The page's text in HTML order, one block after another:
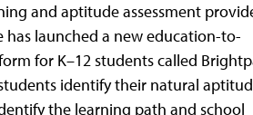
and aptitude assessment
has launched a new education-to-
for K–12 students called
identify their natural
the learning path and school